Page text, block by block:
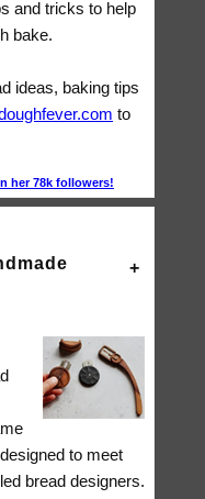
and tricks to help
bake.
ideas, baking tips
to
her 78k followers!
to meet
bread designers.